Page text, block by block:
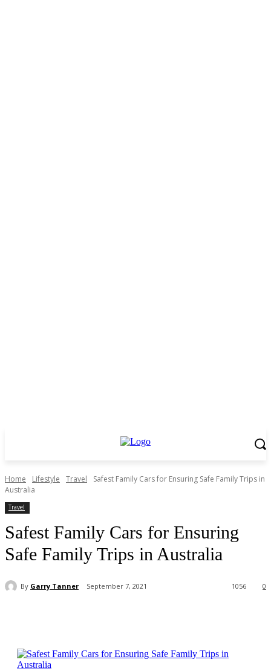
Home Lifestyle Travel
Safest Family Cars for Ensuring Safe Family Trips in
Australia
Travel
Safest Family Cars for Ensuring
Safe Family Trips in Australia
By Garry Tanner September 7, 2021 0
1056